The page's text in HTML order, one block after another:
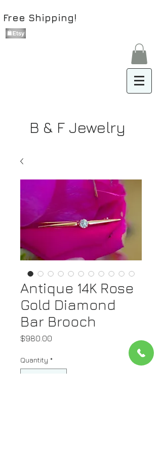
Free Shipping!
B & F Jewelry
Antique 14K Rose
Gold Diamond
Bar Brooch
$980.00
Quantity *